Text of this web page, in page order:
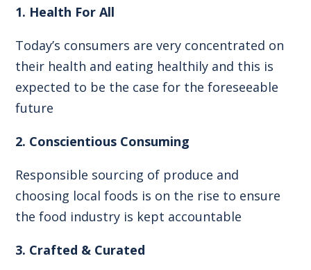
1. Health For All
Today’s consumers are very concentrated on
their health and eating healthily and this is
expected to be the case for the foreseeable
future
2. Conscientious Consuming
Responsible sourcing of produce and
choosing local foods is on the rise to ensure
the food industry is kept accountable
3. Crafted & Curated